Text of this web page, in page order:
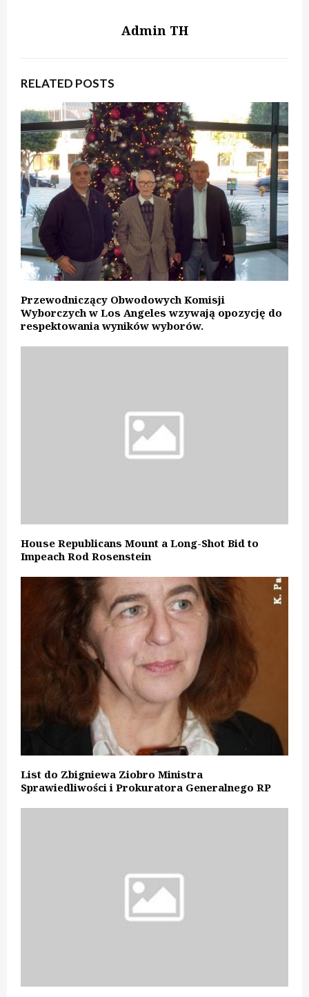
Admin TH
RELATED POSTS
Przewodniczący Obwodowych Komisji
Wyborczych w Los Angeles wzywają opozycję do
respektowania wyników wyborów.
House Republicans Mount a Long-Shot Bid to
Impeach Rod Rosenstein
List do Zbigniewa Ziobro Ministra
Sprawiedliwości i Prokuratora Generalnego RP